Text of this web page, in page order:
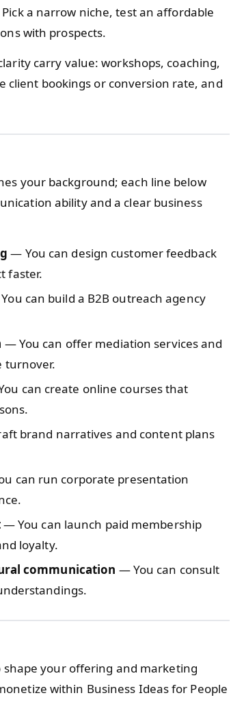
a narrow niche, test an affordable
with prospects.
carry value: workshops, coaching,
client bookings or conversion rate, and
your background; each line below
ability and a clear business
— You can design customer feedback
faster.
can build a B2B outreach agency
— You can offer mediation services and
turnover.
can create online courses that
brand narratives and content plans
can run corporate presentation
— You can launch paid membership
loyalty.
communication — You can consult
shape your offering and marketing
within Business Ideas for People